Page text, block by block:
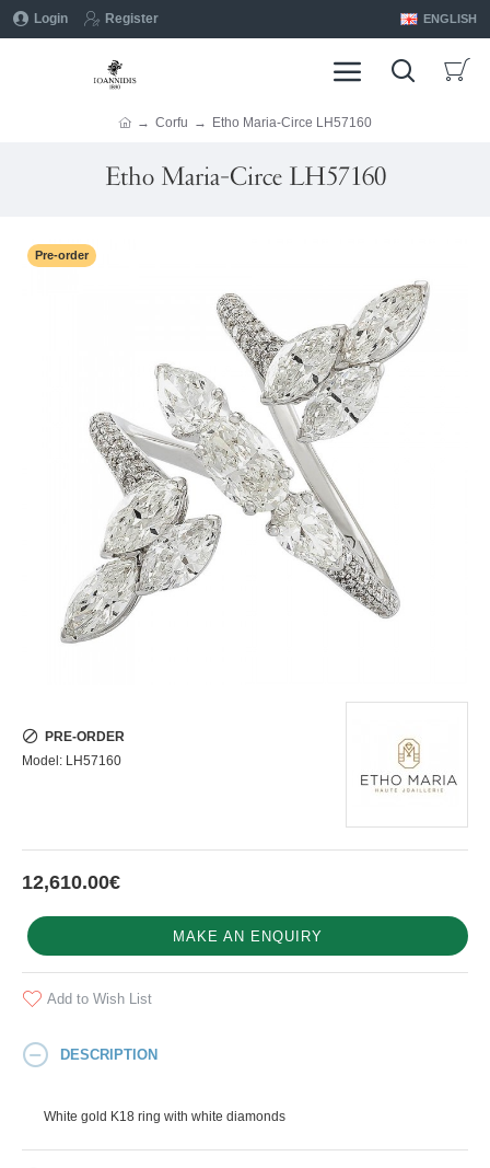
Login Register ENGLISH
Corfu Etho Maria-Circe LH57160
Etho Maria-Circe LH57160
Pre-order
12,610.00€
PRE-ORDER
Model: LH57160
MAKE AN ENQUIRY
Add to Wish List
DESCRIPTION
White gold K18 ring with white diamonds